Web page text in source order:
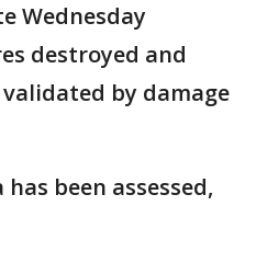
Wednesday
destroyed and
by damage
been assessed,